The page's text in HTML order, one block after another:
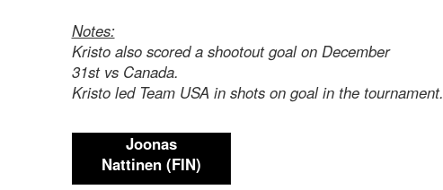
Notes:
Kristo also scored a shootout goal on December
31st vs Canada.
Kristo led Team USA in shots on goal in the tournament.
Joonas
Nattinen(FIN)